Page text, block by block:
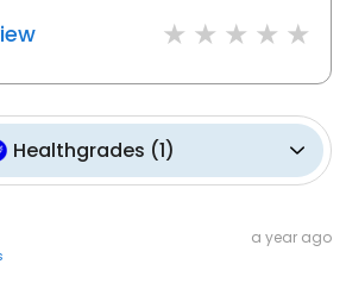
Healthgrades (1)
a year ago